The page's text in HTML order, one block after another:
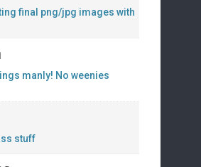
final png/jpg images with
manly! No weenies
stuff